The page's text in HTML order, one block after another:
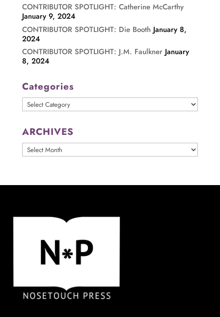
CONTRIBUTOR SPOTLIGHT: Catherine McCarthy
January 9, 2024
CONTRIBUTOR SPOTLIGHT: Die Booth January 8,
2024
CONTRIBUTOR SPOTLIGHT: J.M. Faulkner January
8, 2024
Categories
Categories
ARCHIVES
ARCHIVES